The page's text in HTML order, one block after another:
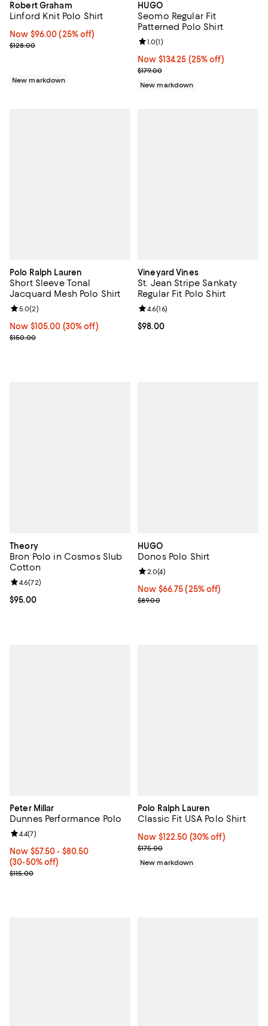
Robert Graham
Linford Knit Polo Shirt
Now $96.00; 25% off;
Now $96.00 (25% off)
Previous price $128.00
$128.00
New markdown
HUGO
Seomo Regular Fit
Patterned Polo Shirt
Now $134.25; 25% off;
Now $134.25 (25% off)
Previous price $179.00
$179.00
Review rating: 1.0 out of 5; 1
1.0(1)
New markdown
Polo Ralph Lauren
Short Sleeve Tonal
Jacquard Mesh Polo Shirt
Now $105.00; 30% off;
Now $105.00 (30% off)
Previous price $150.00
$150.00
Review rating: 5.0 out of 5; 2 reviews;
5.0(2)
Vineyard Vines
St. Jean Stripe Sankaty
Regular Fit Polo Shirt
Current price $98.00; ;
$98.00
Review rating: 4.6 out of 5; 16
4.6(16)
Theory
Bron Polo in Cosmos Slub
Cotton
Current price $95.00; ;
$95.00
Review rating: 4.6 out of 5; 72 reviews;
4.6(72)
HUGO
Donos Polo Shirt
Now $66.75; 25% off;
Now $66.75 (25% off)
Previous price $89.00
$89.00
Review rating: 2.0 out of 5; 4
2.0(4)
Peter Millar
Dunnes Performance Polo
Now From $57.50 to $80.50; From 30% to 50% off;
Now $57.50- $80.50
(30-50% off)
Previous price $115.00
$115.00
Review rating: 4.4 out of 5; 7 reviews;
4.4(7)
Polo Ralph Lauren
Classic Fit USA Polo Shirt
Now $122.50; 30% off;
Now $122.50 (30% off)
Previous price $175.00
$175.00
New markdown